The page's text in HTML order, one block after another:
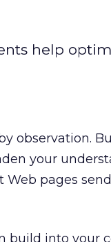
help
observation.
your
Web pages
build into your